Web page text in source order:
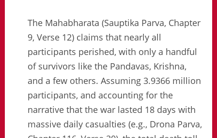
The Mahabharata (Sauptika Parva, Chapter
9, Verse 12) claims that nearly all
participants perished, with only a handful
of survivors like the Pandavas, Krishna,
and a few others. Assuming 3.9366 million
participants, and accounting for the
narrative that the war lasted 18 days with
massive daily casualties (e.g., Drona Parva,